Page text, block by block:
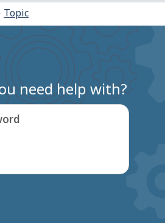
Topic
need help with?